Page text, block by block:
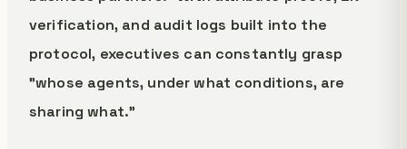
verification, and audit logs built into the
protocol, executives can constantly grasp
"whose agents, under what conditions, are
sharing what."